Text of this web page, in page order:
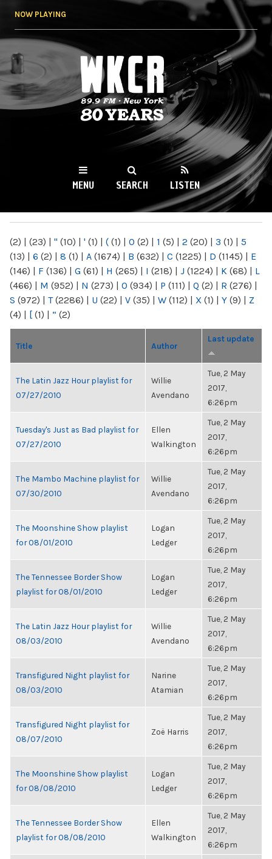
NOW PLAYING
WKCR 89.9FM
NY
MENU SEARCH LISTEN
(2) | (23) | " (10) | ' (1) | ( (1) | 0 (2) | 1 (5) | 2 (20) | 3 (1) | 5
(13) | 6 (2) | 8 (1) | A (1674) | B (632) | C (1225) | D (1145) | E
(146) | F (136) | G (61) | H (265) | I (218) | J (1224) | K (68) | L
(466) | M (952) | N (273) | O (934) | P (111) | Q (2) | R (276) |
S (972) | T(2286) | U (22) | V (35) | W (112) | X (1) | Y (9) | Z
(4) | [ (1) | “ (2)
Title Author
Last update
The Latin Jazz Hour playlist for
07/27/2010
Willie
Avendano
Tue, 2 May
2017,
6:26pm
Tuesday's Just as Bad playlist for
07/27/2010
Ellen
Walkington
Tue, 2 May
2017,
6:26pm
The Mambo Machine playlist for
07/30/2010
Willie
Avendano
Tue, 2 May
2017,
6:26pm
The Moonshine Show playlist
for 08/01/2010
Logan
Ledger
Tue, 2 May
2017,
6:26pm
The Tennessee Border Show
playlist for 08/01/2010
Logan
Ledger
Tue, 2 May
2017,
6:26pm
The Latin Jazz Hour playlist for
08/03/2010
Willie
Avendano
Tue, 2 May
2017,
6:26pm
Transfigured Night playlist for
08/03/2010
Narine
Atamian
Tue, 2 May
2017,
6:26pm
Transfigured Night playlist for
08/07/2010
Zoë Harris
Tue, 2 May
2017,
6:26pm
The Moonshine Show playlist
for 08/08/2010
Logan
Ledger
Tue, 2 May
2017,
6:26pm
The Tennessee Border Show
playlist for 08/08/2010
Ellen
Walkington
Tue, 2 May
2017,
6:26pm